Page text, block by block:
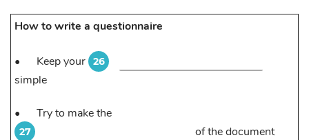
How to write a questionnaire
• Keep your 26
simple
• Try to make the
27
of the document